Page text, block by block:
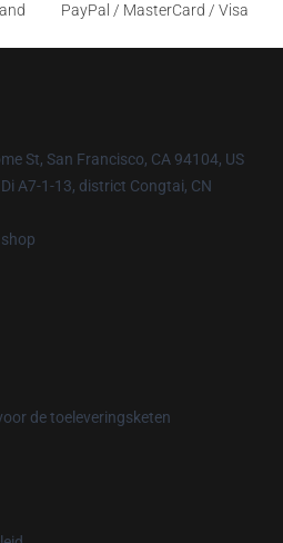
PayPal / MasterCard / Visa
St, San Francisco, CA 94104, US
A7-1-13, district Congtai, CN
de toeleveringsketen